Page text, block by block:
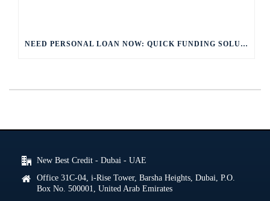
NEED PERSONAL LOAN NOW: QUICK FUNDING SOLUTIONS
New Best Credit - Dubai - UAE
Office 31C-04, i-Rise Tower, Barsha Heights, Dubai, P.O.
Box No. 500001, United Arab Emirates